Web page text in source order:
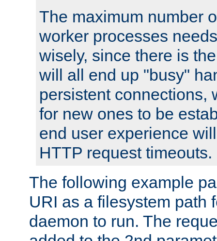
The maximum number
worker processes
wisely, since there is
will all end up "busy"
persistent connections,
for new ones to be
end user experience
HTTP request timeouts.
The following example
URI as a filesystem path
daemon to run. The